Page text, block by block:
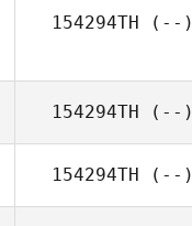
154294TH (--)
154294TH (--)
154294TH (--)